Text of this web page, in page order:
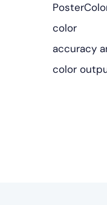
color
accuracy
color